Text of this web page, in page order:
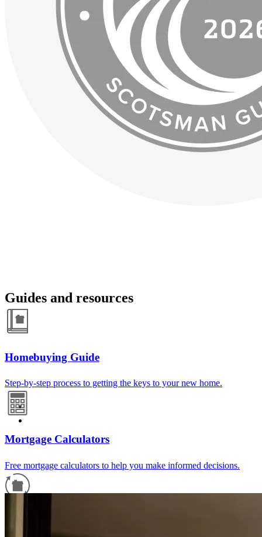
Guides and resources
Homebuying Guide
Step-by-step process to getting the keys to your new home.
Mortgage Calculators
Free mortgage calculators to help you make informed decisions.